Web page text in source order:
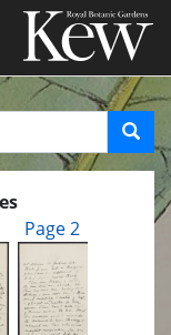
Page 2